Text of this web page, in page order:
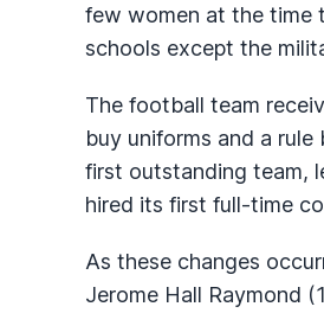
few women at the time
schools except the
The football team
buy uniforms and a
first outstanding team,
hired its first full-time
As these changes
Jerome Hall Raymond